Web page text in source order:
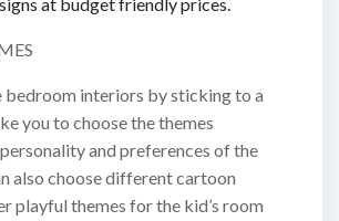
bedroom interiors by sticking to a
you to choose the themes
and preferences of the
also choose different cartoon
playful themes for the kid’s room